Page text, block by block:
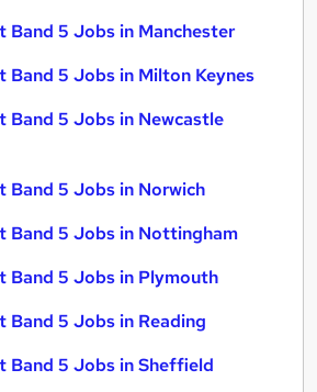
Band 5 Jobs in Manchester
Band 5 Jobs in Milton Keynes
Band 5 Jobs in Newcastle
Band 5 Jobs in Norwich
Band 5 Jobs in Nottingham
Band 5 Jobs in Plymouth
Band 5 Jobs in Reading
Band 5 Jobs in Sheffield